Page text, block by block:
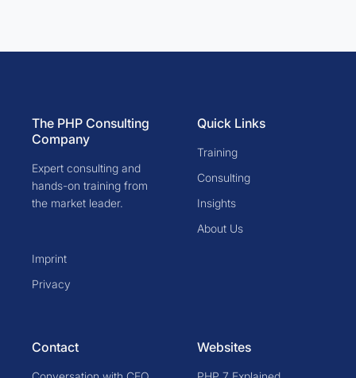
The PHP Consulting
Company
Expert consulting and
hands-on training from
the market leader.
Imprint
Privacy
Quick Links
Training
Consulting
Insights
About Us
Contact Websites